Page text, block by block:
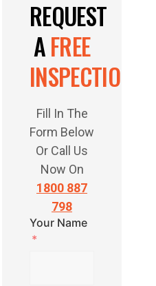
REQUEST
AFREE
INSPECTION
Fill In The
Form Below
Or Call Us
Now On
1800 887
798
Your Name